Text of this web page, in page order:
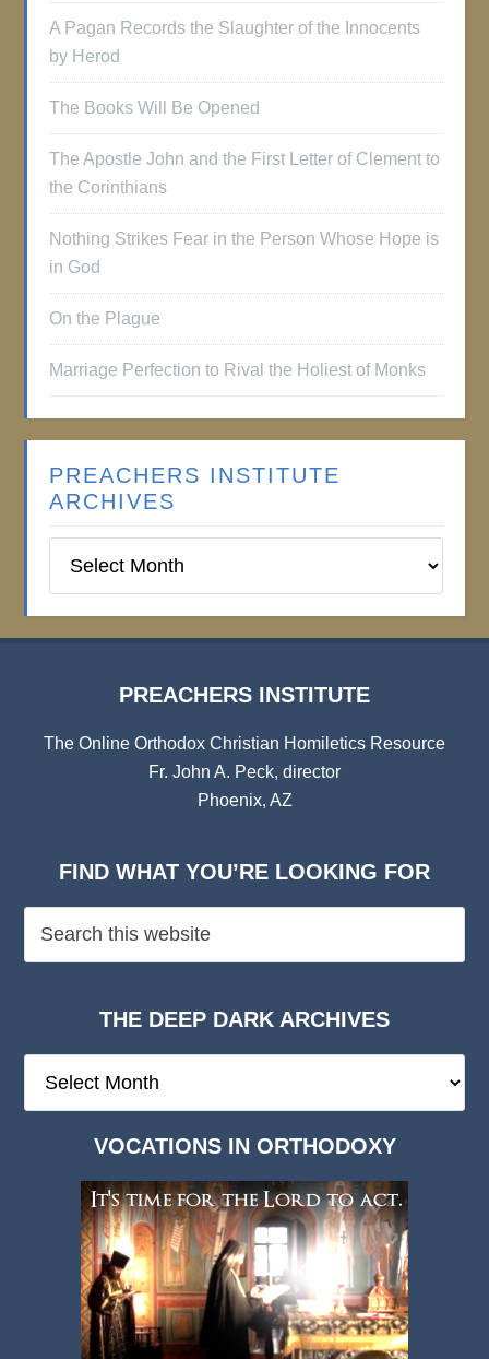
A Pagan Records the Slaughter of the Innocents
by Herod
The Books Will Be Opened
The Apostle John and the First Letter of Clement to
the Corinthians
Nothing Strikes Fear in the Person Whose Hope is
in God
On the Plague
Marriage Perfection to Rival the Holiest of Monks
PREACHERS INSTITUTE
ARCHIVES
Institute
PREACHERS INSTITUTE
The Online Orthodox Christian Homiletics Resource
Fr. John A. Peck, director
Phoenix, AZ
FIND WHAT YOU’RE LOOKING FOR
THE DEEP DARK ARCHIVES
Deep
VOCATIONS IN ORTHODOXY